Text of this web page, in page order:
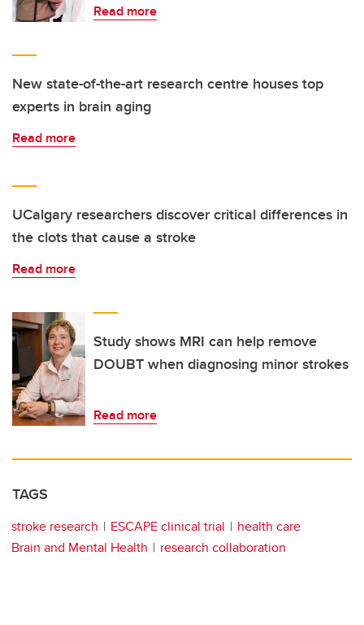
Read more
New state-of-the-art research centre houses top
experts in brain aging
Read more
UCalgary researchers discover critical differences in
the clots that cause a stroke
Read more
Study shows MRI can help remove
DOUBT when diagnosing minor strokes
Read more
TAGS
stroke research ESCAPE clinical trial
health care
Brain and Mental Health
research collaboration